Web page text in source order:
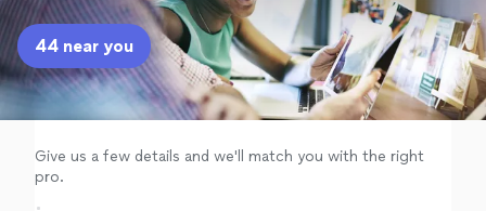
Sign up
Log in
44 near you
Give us a few details and we'll match you with the right
pro.